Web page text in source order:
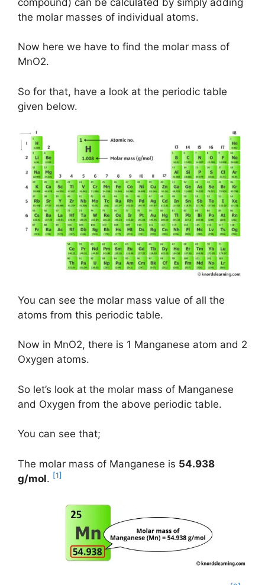
the molar masses of individual atoms.
Now here we have to find the molar mass of
MnO2.
So for that, have a look at the periodic table
given below.
You can see the molar mass value of all the
atoms from this periodic table.
Now in MnO2, there is 1 Manganese atom and 2
Oxygen atoms.
So let’s look at the molar mass of Manganese
and Oxygen from the above periodic table.
You can see that;
The molar mass of Manganese is 54.938
g/mol. [1]